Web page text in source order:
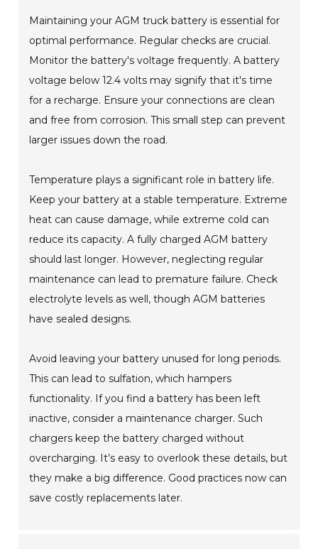
Maintaining your AGM truck battery is essential for
optimal performance. Regular checks are crucial.
Monitor the battery's voltage frequently. A battery
voltage below 12.4 volts may signify that it's time
for a recharge. Ensure your connections are clean
and free from corrosion. This small step can prevent
larger issues down the road.
Temperature plays a significant role in battery life.
Keep your battery at a stable temperature. Extreme
heat can cause damage, while extreme cold can
reduce its capacity. A fully charged AGM battery
should last longer. However, neglecting regular
maintenance can lead to premature failure. Check
electrolyte levels as well, though AGM batteries
have sealed designs.
Avoid leaving your battery unused for long periods.
This can lead to sulfation, which hampers
functionality. If you find a battery has been left
inactive, consider a maintenance charger. Such
chargers keep the battery charged without
overcharging. It’s easy to overlook these details, but
they make a big difference. Good practices now can
save costly replacements later.